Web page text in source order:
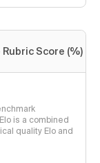
Score (%)
is a combined
quality Elo and